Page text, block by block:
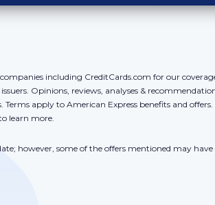
including CreditCards.com for our
Opinions, reviews, analyses &
Terms apply to American Express benefits and
learn more.
however, some of the offers mentioned may